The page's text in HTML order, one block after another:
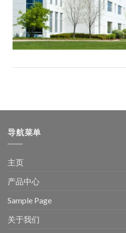
导航菜单
主页
产品中心
Sample Page
关于我们